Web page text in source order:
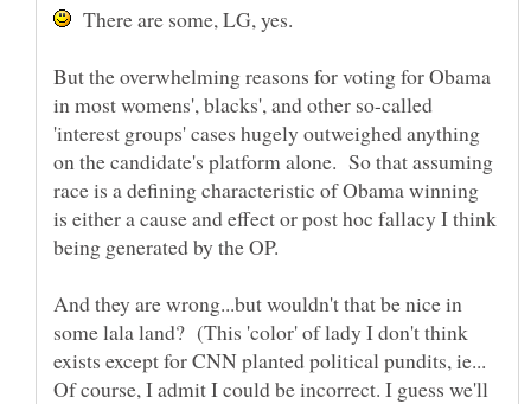
There are some, LG, yes.
But the overwhelming reasons for voting for Obama
in most womens', blacks', and other so-called
'interest groups' cases hugely outweighed anything
on the candidate's platform alone. So that assuming
race is a defining characteristic of Obama winning
is either a cause and effect or post hoc fallacy I think
being generated by the OP.
And they are wrong...but wouldn't that be nice in
some lala land? (This 'color' of lady I don't think
exists except for CNN planted political pundits, ie...
Of course, I admit I could be incorrect. I guess we'll